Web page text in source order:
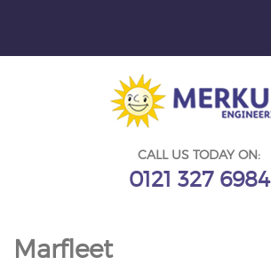
CALL US TODAY ON:
0121 327 6984
Marfleet